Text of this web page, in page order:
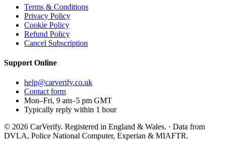
Terms & Conditions
Privacy Policy
Cookie Policy
Refund Policy
Cancel Subscription
Support Online
help@carverify.co.uk
Contact form
Mon–Fri, 9 am–5 pm GMT
Typically reply within 1 hour
© 2026 CarVerify. Registered in England & Wales. · Data from
DVLA, Police National Computer, Experian & MIAFTR.